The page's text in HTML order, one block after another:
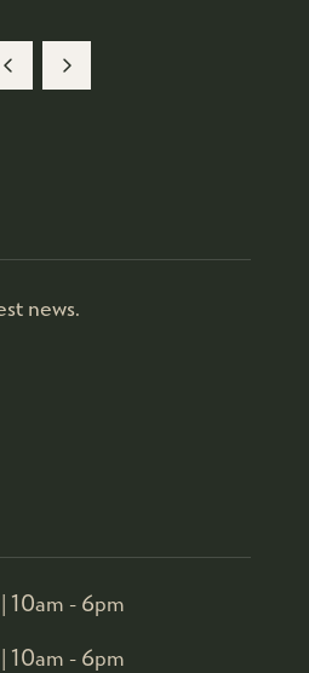
news.
10am - 6pm
10am - 6pm